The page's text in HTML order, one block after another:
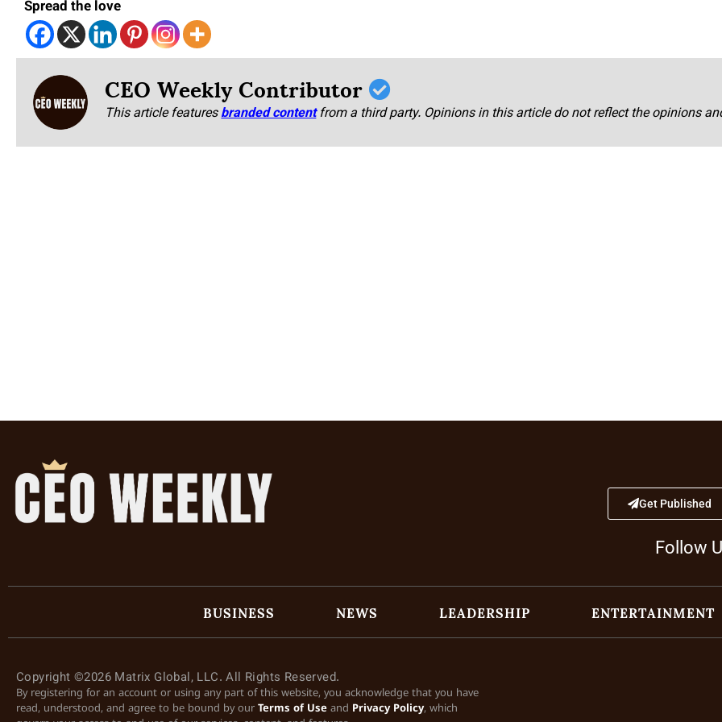
Spread the love
CEO Weekly Contributor
This article featuresbranded content from a third party. Opinions in this article do not reflect the opinions
Get Published
Follow
BUSINESS NEWS LEADERSHIP ENTERTAINMENT
Copyright ©2026 Matrix Global, LLC. All Rights Reserved.
By registering for an account or using any part of this website, you acknowledge that you have
read, understood, and agree to be bound by our Terms of Use and Privacy Policy, which